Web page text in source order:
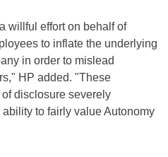
willful effort on behalf of
to inflate the underlying
in order to mislead
HP added. "These
disclosure severely
to fairly value Autonomy